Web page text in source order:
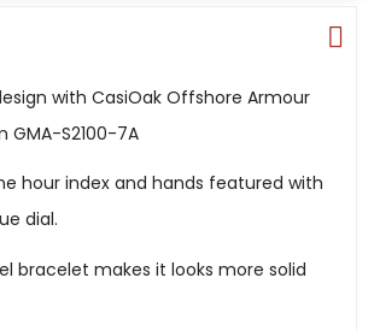
with CasiOak Offshore Armour
GMA-S2100-7A
hour index and hands featured with
dial.
bracelet makes it looks more solid